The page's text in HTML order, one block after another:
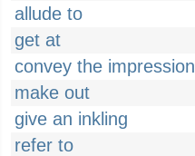
allude to
get at
convey the impression
make out
give an inkling
refer to